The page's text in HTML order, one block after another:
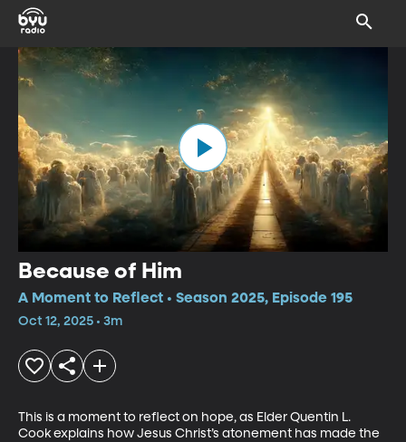
Because of Him
A Moment to Reflect • Season 2025, Episode 195
Oct 12, 2025 • 3m
This is a moment to reflect on hope, as Elder Quentin L.
Cook explains how Jesus Christ’s atonement has made the